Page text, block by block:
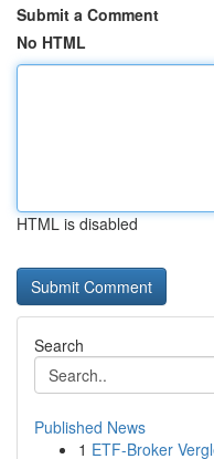
Submit a Comment
No HTML
HTML is disabled
Search
Published News
1 ETF-Broker